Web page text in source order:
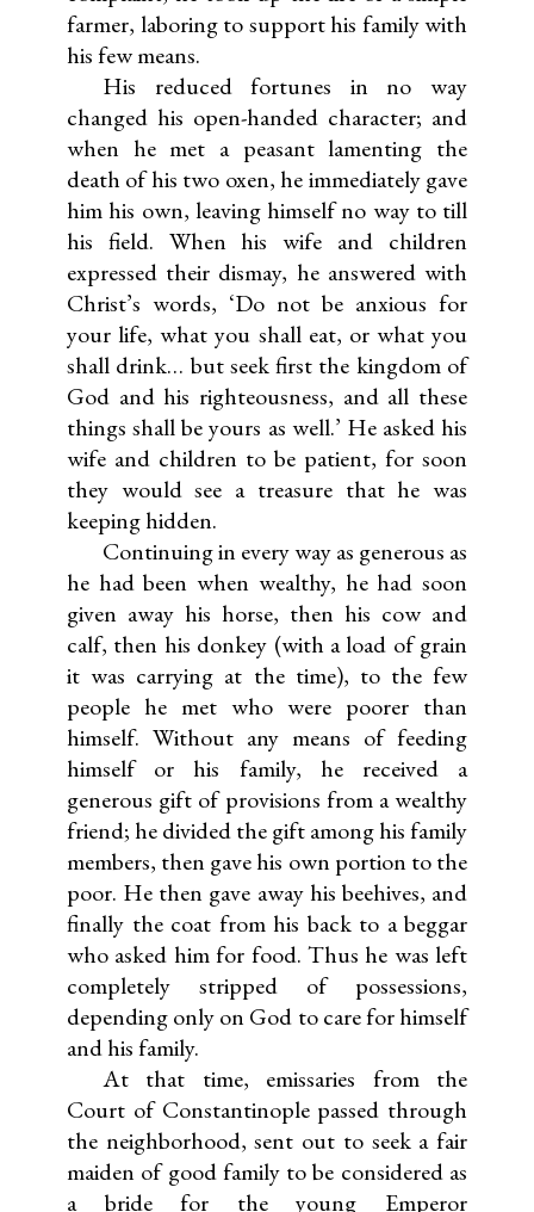
farmer, laboring to support his family with
his few means.
His reduced fortunes in no way
changed his open-handed character; and
when he met a peasant lamenting the
death of his two oxen, he immediately gave
him his own, leaving himself no way to till
his field. When his wife and children
expressed their dismay, he answered with
Christ’s words, ‘Do not be anxious for
your life, what you shall eat, or what you
shall drink… but seek first the kingdom of
God and his righteousness, and all these
things shall be yours as well.’ He asked his
wife and children to be patient, for soon
they would see a treasure that he was
keeping hidden.
Continuing in every way as generous as
he had been when wealthy, he had soon
given away his horse, then his cow and
calf, then his donkey (with a load of grain
it was carrying at the time), to the few
people he met who were poorer than
himself. Without any means of feeding
himself or his family, he received a
generous gift of provisions from a wealthy
friend; he divided the gift among his family
members, then gave his own portion to the
poor. He then gave away his beehives, and
finally the coat from his back to a beggar
who asked him for food. Thus he was left
completely stripped of possessions,
depending only on God to care for himself
and his family.
At that time, emissaries from the
Court of Constantinople passed through
the neighborhood, sent out to seek a fair
maiden of good family to be considered as
a bride for the young Emperor